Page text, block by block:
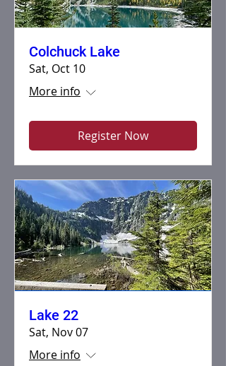
Colchuck Lake
Sat, Oct 10
More info
Register Now
Lake 22
Sat, Nov 07
More info